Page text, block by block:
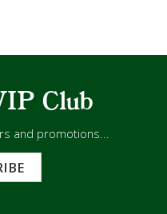
Club
and promotions...